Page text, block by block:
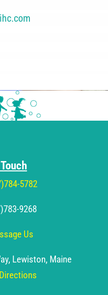
5782
9268
Us
Lewiston, Maine